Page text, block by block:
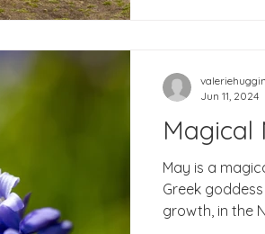
Magical
May is a
Greek
growth, in the
Jun 11, 2024